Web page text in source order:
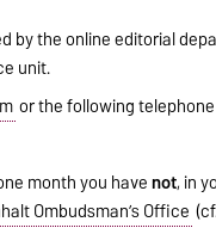
by the online editorial
unit.
or the following
month you havenot, in
Ombudsman’s Office